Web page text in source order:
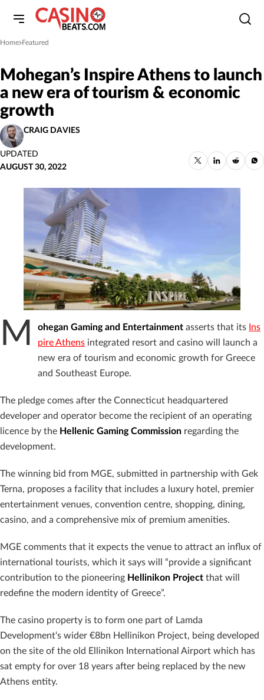
Home
»Featured
Mohegan’s Inspire Athens to launch
a new era of tourism & economic
growth
CRAIG DAVIES
UPDATED
AUGUST 30, 2022
M ohegan Gaming and Entertainment asserts that its Ins
pire Athens integrated resort and casino will launch a
new era of tourism and economic growth for Greece
and Southeast Europe.
The pledge comes after the Connecticut headquartered
developer and operator become the recipient of an operating
licence by the Hellenic Gaming Commission regarding the
development.
The winning bid from MGE, submitted in partnership with Gek
Terna, proposes a facility that includes a luxury hotel, premier
entertainment venues, convention centre, shopping, dining,
casino, and a comprehensive mix of premium amenities.
MGE comments that it expects the venue to attract an influx of
international tourists, which it says will “provide a significant
contribution to the pioneering Hellinikon Project that will
redefine the modern identity of Greece”.
The casino property is to form one part of Lamda
Development‘s wider €8bn Hellinikon Project, being developed
on the site of the old Ellinikon International Airport which has
sat empty for over 18 years after being replaced by the new
Athens entity.